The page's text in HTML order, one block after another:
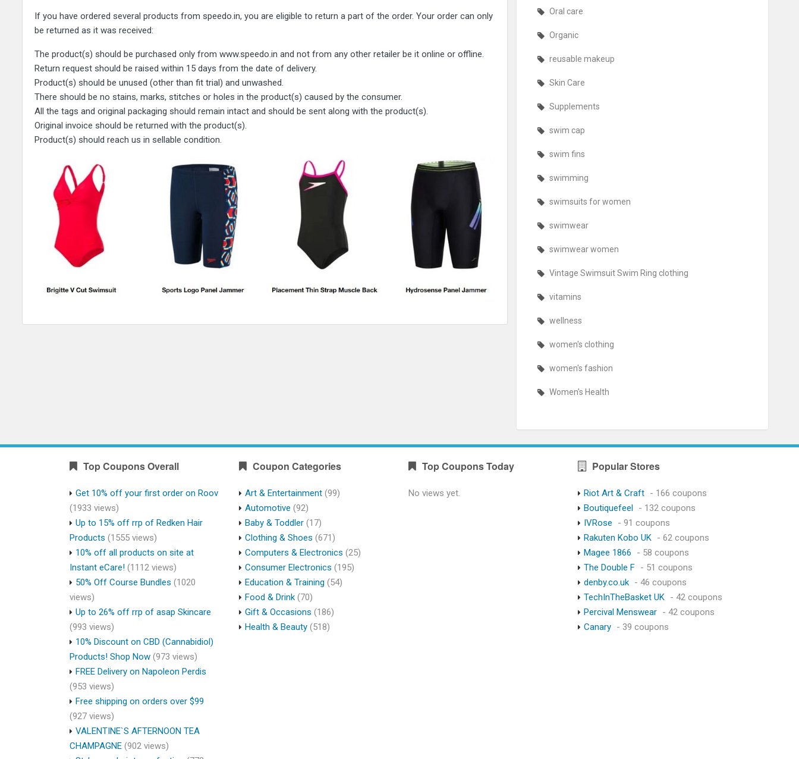
If you have ordered several products from speedo.in, you are eligible to return a part of the order. Your order can only
be returned as it was received:
The product(s) should be purchased only from www.speedo.in and not from any other retailer be it online or offline.
Return request should be raised within 15 days from the date of delivery.
Product(s) should be unused (other than fit trial) and unwashed.
There should be no stains, marks, stitches or holes in the product(s) caused by the consumer.
All the tags and original packaging should remain intact and should be sent along with the product(s).
Original invoice should be returned with the product(s).
Product(s) should reach us in sellable condition.
Oral care
Organic
reusable makeup
Skin Care
Supplements
swim cap
swim fins
swimming
swimsuits for women
swimwear
swimwear women
Vintage Swimsuit Swim Ring clothing
vitamins
wellness
women's clothing
women's fashion
Women's Health
Top Coupons Overall
Get 10% off your first order on Roov
(1933 views)
Up to 15% off rrp of Redken Hair
Products (1555 views)
10% off all products on site at
Instant eCare! (1112 views)
50% Off Course Bundles (1020
views)
Up to 26% off rrp of asap Skincare
(993 views)
10% Discount on CBD (Cannabidiol)
Products! Shop Now (973 views)
FREE Delivery on Napoleon Perdis
(953 views)
Free shipping on orders over $99
(927 views)
VALENTINE`S AFTERNOON TEA
CHAMPAGNE (902 views)
Coupon Categories
Art & Entertainment (99)
Automotive (92)
Baby & Toddler (17)
Clothing & Shoes (671)
Computers & Electronics (25)
Consumer Electronics (195)
Education & Training (54)
Food & Drink (70)
Gift & Occasions (186)
Health & Beauty (518)
Top Coupons Today
No views yet.
Popular Stores
Riot Art & Craft - 166 coupons
Boutiquefeel - 132 coupons
IVRose
- 91 coupons
Rakuten Kobo UK - 62 coupons
Magee 1866
- 58 coupons
The Double F - 51 coupons
denby.co.uk - 46 coupons
TechInTheBasket UK - 42 coupons
Percival Menswear - 42 coupons
Canary - 39 coupons